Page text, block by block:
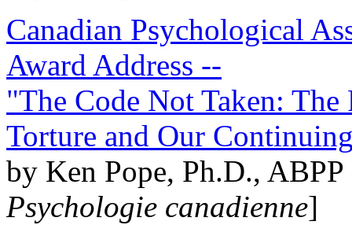
Canadian Psychological
Award Address --
"The Code Not Taken:
Torture and Our
by Ken Pope, Ph.D.,
Psychologie canadienne]